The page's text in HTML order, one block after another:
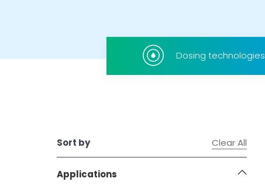
Electric Pumps
Dosing technologies
Sort by Clear All
Applications